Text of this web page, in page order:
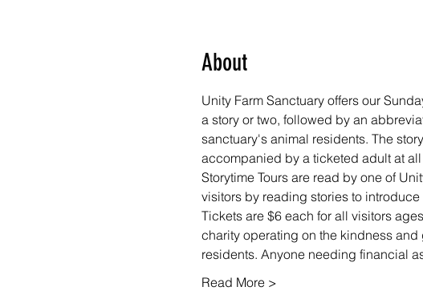
About
Unity Farm Sanctuary offers our
a story or two, followed by an
sanctuary's animal residents. The
accompanied by a ticketed adult at all
Storytime Tours are read by one of
visitors by reading stories to
Tickets are $6 each for all visitors
charity operating on the kindness and
residents. Anyone needing financial
Read More >